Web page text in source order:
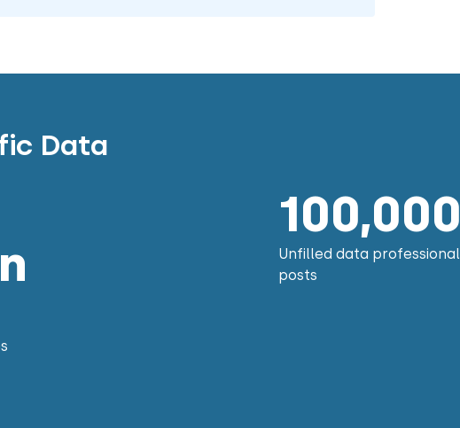
Data
100,000
Unfilled data professional
posts